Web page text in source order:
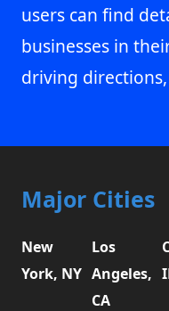
users can find
businesses in
driving
Major Cities
New
York, NY
Los
Angeles,
CA